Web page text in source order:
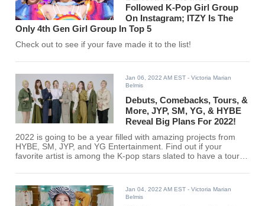
Followed K-Pop Girl Group
On Instagram; ITZY Is The
Only 4th Gen Girl Group In Top 5
Check out to see if your fave made it to the list!
Jan 06, 2022 AM EST - Victoria Marian
Belmis
Debuts, Comebacks, Tours, &
More, JYP, SM, YG, & HYBE
Reveal Big Plans For 2022!
2022 is going to be a year filled with amazing projects from
HYBE, SM, JYP, and YG Entertainment. Find out if your
favorite artist is among the K-pop stars slated to have a tour
Jan 04, 2022 AM EST - Victoria Marian
Belmis